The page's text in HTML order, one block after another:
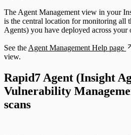
The Agent Management view in your
is the central location for monitoring all
Agents) you have deployed across your
See the Agent Management Help page
view.
Rapid7 Agent (Insight
Vulnerability
scans